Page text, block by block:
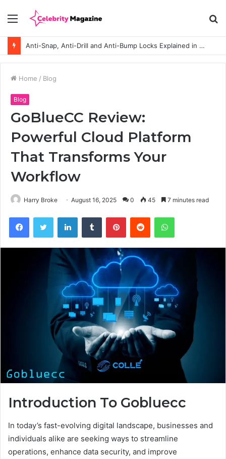
Menu
Anti-Snap, Anti-Drill and Anti-Bump Locks Explained in Plain English
Home / Blog
Blog
GoBlueCC Review:
Powerful Cloud Platform
That Transforms Your
Workflow
Harry Broke August 16, 2025 0 45 7 minutes read
Introduction To Gobluecc
In today’s fast-evolving digital landscape, businesses and
individuals alike are seeking ways to streamline
operations, enhance data security, and improve